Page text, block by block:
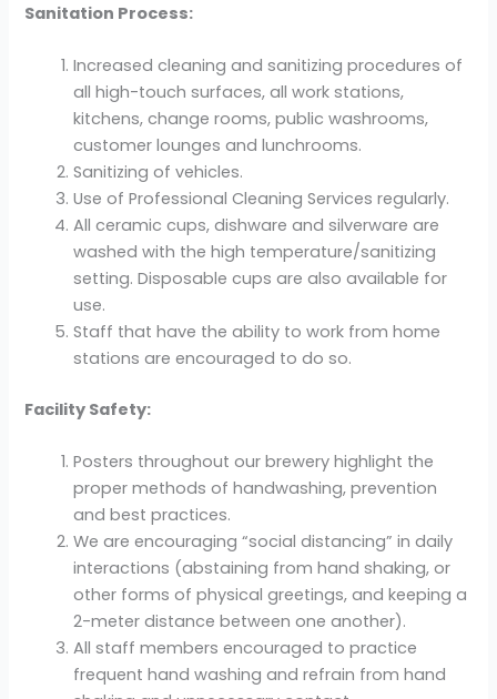
Sanitation Process:
Increased cleaning and sanitizing procedures of
all high-touch surfaces, all work stations,
kitchens, change rooms, public washrooms,
customer lounges and lunchrooms.
Sanitizing of vehicles.
Use of Professional Cleaning Services regularly.
All ceramic cups, dishware and silverware are
washed with the high temperature/sanitizing
setting. Disposable cups are also available for
use.
Staff that have the ability to work from home
stations are encouraged to do so.
Facility Safety:
Posters throughout our brewery highlight the
proper methods of handwashing, prevention
and best practices.
We are encouraging “social distancing” in daily
interactions (abstaining from hand shaking, or
other forms of physical greetings, and keeping a
2-meter distance between one another).
All staff members encouraged to practice
frequent hand washing and refrain from hand